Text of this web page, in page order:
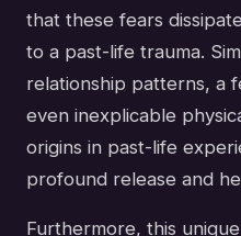
that these fears
to a past-life trauma.
relationship patterns, a
even inexplicable
origins in past-life
profound release and
Furthermore, this